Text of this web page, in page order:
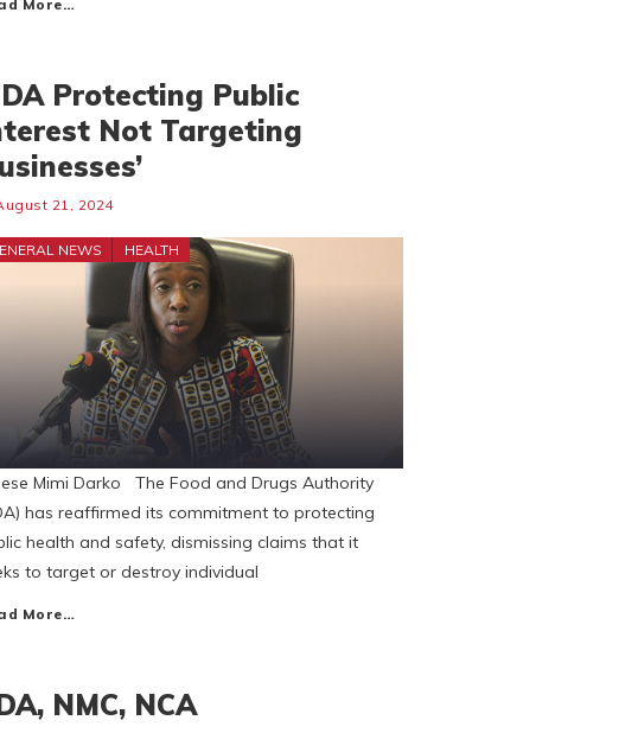
More…
Protecting Public
Not Targeting
21, 2024
NEWS HEALTH
Mimi Darko The Food and Drugs Authority
has reaffirmed its commitment to protecting
health and safety, dismissing claims that it
to target or destroy individual
More…
NMC, NCA